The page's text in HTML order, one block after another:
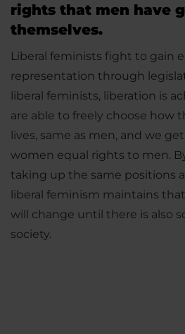
rights that men have
themselves.
Liberal feminists fight to gain
representation through
liberal feminists, liberation is
are able to freely choose how
lives, same as men, and we
women equal rights to men.
taking up the same positions
liberal feminism maintains
will change until there is also
society.